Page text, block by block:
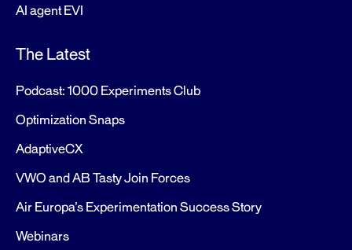
AI agent EVI
The Latest
Podcast: 1000 Experiments Club
Optimization Snaps
AdaptiveCX
VWO and AB Tasty Join Forces
Air Europa’s Experimentation Success Story
Webinars